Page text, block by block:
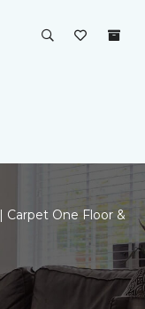
Carpet One Floor &